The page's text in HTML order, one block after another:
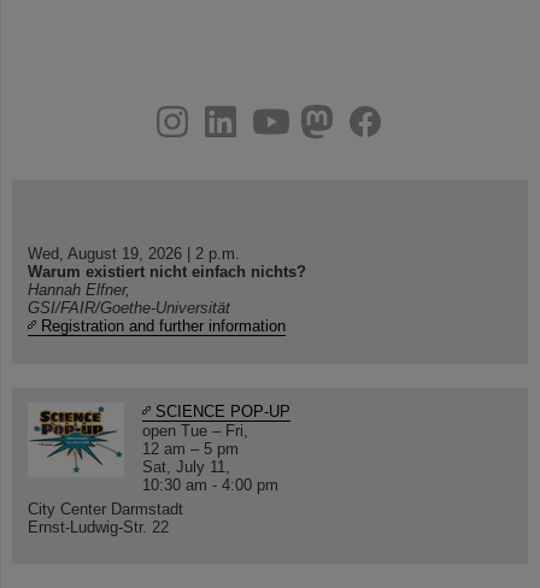
youtube
helmholtz.social
facebook
Wed, August 19, 2026 | 2 p.m.
Warum existiert nicht einfach nichts?
Hannah Elfner,
GSI/FAIR/Goethe-Universität
Registration and further information
SCIENCE POP-UP
open Tue – Fri,
12 am – 5 pm
Sat, July 11,
10:30 am - 4:00 pm
City Center Darmstadt
Ernst-Ludwig-Str. 22